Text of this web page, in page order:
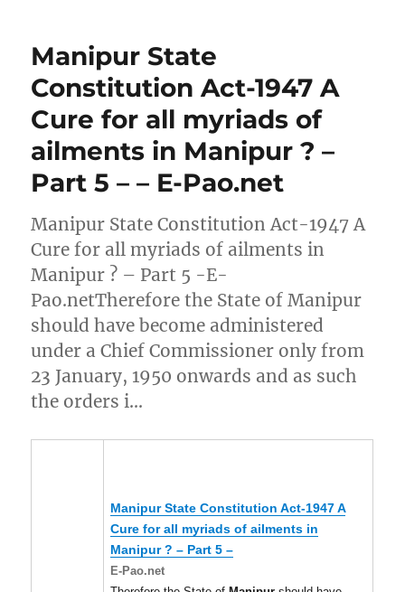
Manipur State
Constitution Act-1947 A
Cure for all myriads of
ailments in Manipur ? –
Part 5 – – E-Pao.net
Manipur State Constitution Act-1947 A
Cure for all myriads of ailments in
Manipur ? – Part 5 -E-
Pao.netTherefore the State of Manipur
should have become administered
under a Chief Commissioner only from
23 January, 1950 onwards and as such
the orders i…
ManipurState Constitution Act-1947 A
Cure for all myriads of ailments in
Manipur? – Part 5 –
E-Pao.net